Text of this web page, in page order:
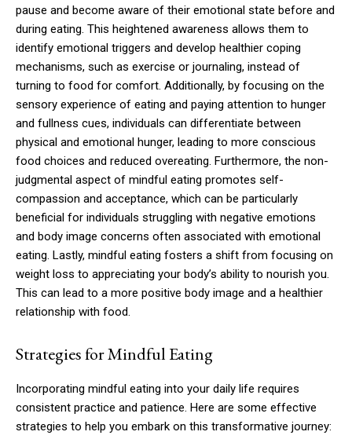
pause and become aware of their emotional state before and
during eating. This heightened awareness allows them to
identify emotional triggers and develop healthier coping
mechanisms, such as exercise or journaling, instead of
turning to food for comfort. Additionally, by focusing on the
sensory experience of eating and paying attention to hunger
and fullness cues, individuals can differentiate between
physical and emotional hunger, leading to more conscious
food choices and reduced overeating. Furthermore, the non-
judgmental aspect of mindful eating promotes self-
compassion and acceptance, which can be particularly
beneficial for individuals struggling with negative emotions
and body image concerns often associated with emotional
eating. Lastly, mindful eating fosters a shift from focusing on
weight loss to appreciating your body’s ability to nourish you.
This can lead to a more positive body image and a healthier
relationship with food.
Strategies for Mindful Eating
Incorporating mindful eating into your daily life requires
consistent practice and patience. Here are some effective
strategies to help you embark on this transformative journey: